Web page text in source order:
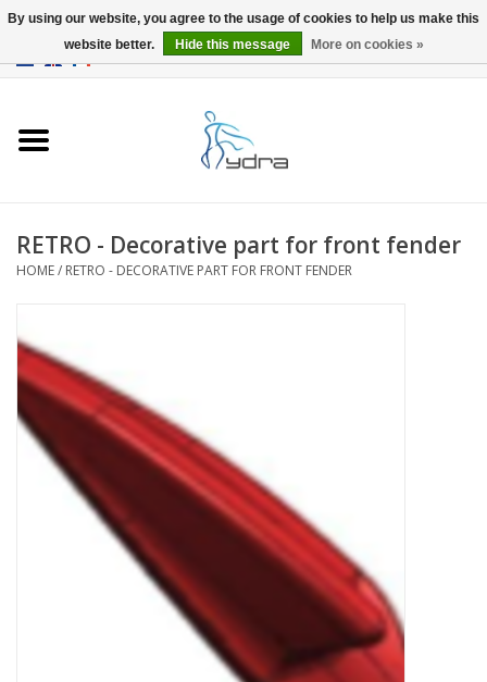
Accessories
blog
RETRO - Decorative part for front fender
HOME/ RETRO - DECORATIVE PART FOR FRONT FENDER
By using our website, you agree to the usage of cookies to help us make this
website better.
Hide this message More on cookies »